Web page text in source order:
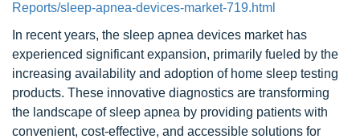
Reports/sleep-apnea-devices-market-719.html
In recent years, the sleep apnea devices market has
experienced significant expansion, primarily fueled by the
increasing availability and adoption of home sleep testing
products. These innovative diagnostics are transforming
the landscape of sleep apnea by providing patients with
convenient, cost-effective, and accessible solutions for